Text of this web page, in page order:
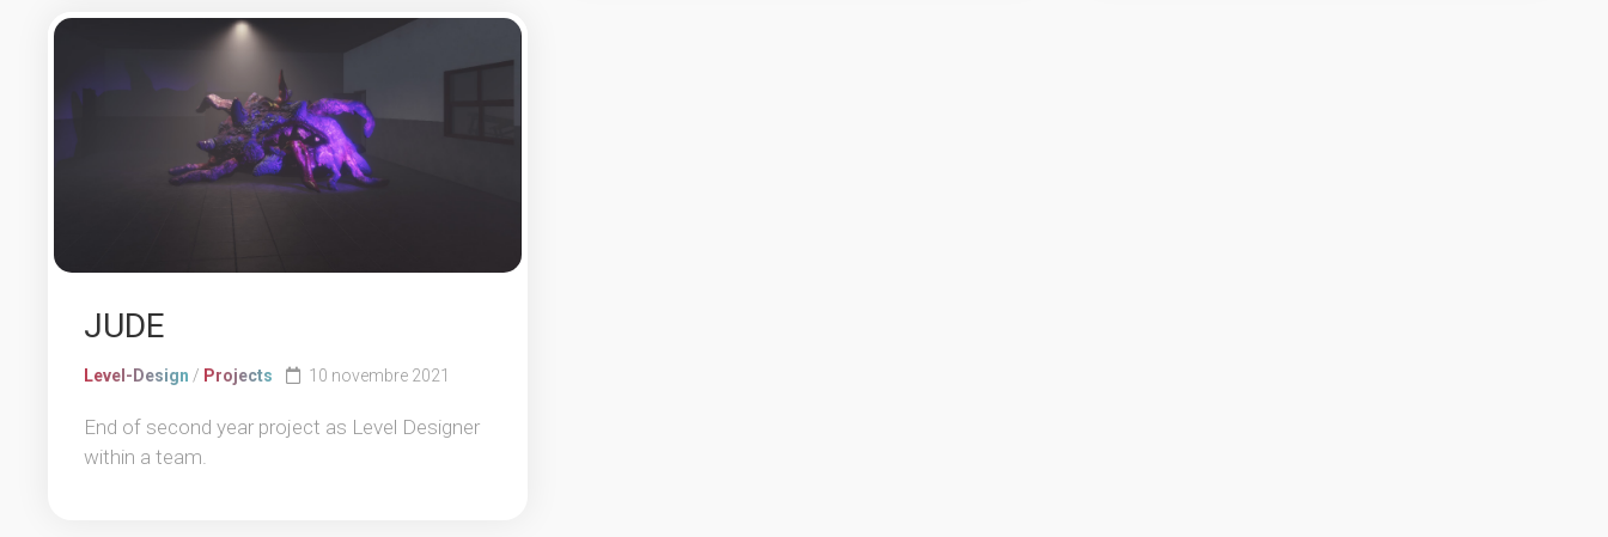
JUDE
Level-Design / Projects 10 novembre 2021
End of second year project as Level Designer
within a team.